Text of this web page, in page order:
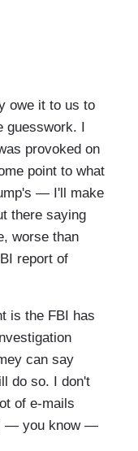
owe it to us to
guesswork. I
provoked on
point to what
— I'll make
there saying
worse than
report of
is the FBI has
can say
do so. I don't
of e-mails
— you know —